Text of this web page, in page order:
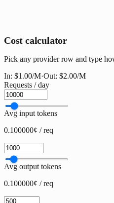
Cost calculator
Pick any provider row and type
In: $1.00/M·Out: $2.00/M
Requests / day
Avg input tokens
0.100000¢ / req
Avg output tokens
0.100000¢ / req